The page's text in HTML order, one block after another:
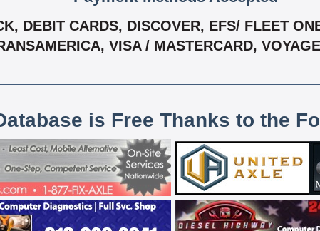
DEBIT CARDS, DISCOVER, EFS/ FLEET
VISA / MASTERCARD,
is Free Thanks to the